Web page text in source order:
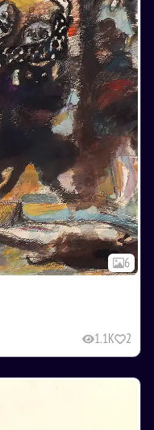
6
1.1K 2